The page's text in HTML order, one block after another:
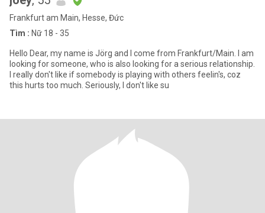
Frankfurt am Main, Hesse, Đức
Tìm : Nữ 18 - 35
Hello Dear, my name is Jörg and I come from Frankfurt/Main. I am
looking for someone, who is also looking for a serious relationship.
I really don't like if somebody is playing with others feelin's, coz
this hurts too much. Seriously, I don't like su